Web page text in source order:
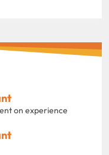
on experience